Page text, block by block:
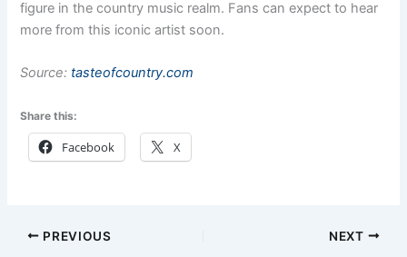
figure in the country music realm. Fans can expect to hear
more from this iconic artist soon.
Source: tasteofcountry.com
Share this:
Facebook X
PREVIOUS NEXT